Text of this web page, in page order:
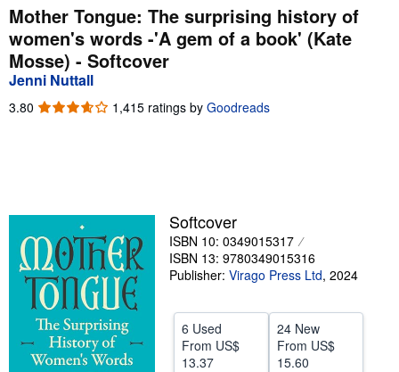
My Purchases
Advanced Search
Browse Collections
Rare Books
Start Selling
Help
Mother Tongue: The surprising history of
women's words -'A gem of a book' (Kate
Mosse) - Softcover
Jenni Nuttall
3.80 3.80
1,415 ratings by Goodreads
Softcover
ISBN 10: 0349015317
ISBN 13: 9780349015316
Publisher: Virago Press Ltd, 2024
6 Used
From US$
13.37
24 New
From US$
15.60